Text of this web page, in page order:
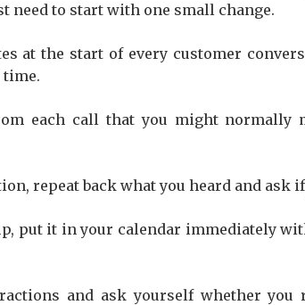
need to start with one small change.
at the start of every customer
each call that you might normally
repeat back what you heard and ask
put it in your calendar immediately
and ask yourself whether you